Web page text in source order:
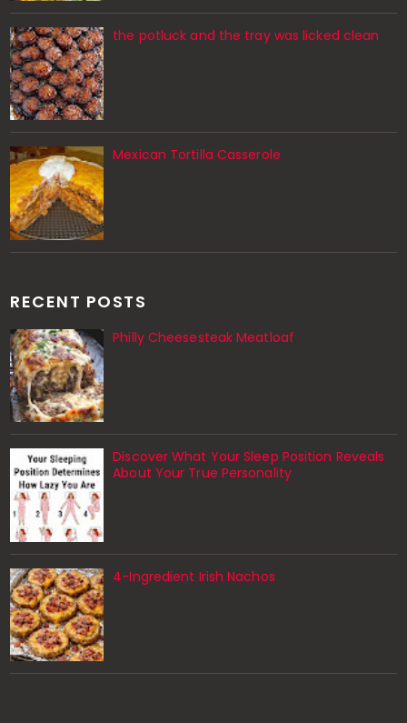
the potluck and the tray was licked clean
Mexican Tortilla Casserole
RECENT POSTS
Philly Cheesesteak Meatloaf
Discover What Your Sleep Position Reveals
About Your True Personality
4-Ingredient Irish Nachos